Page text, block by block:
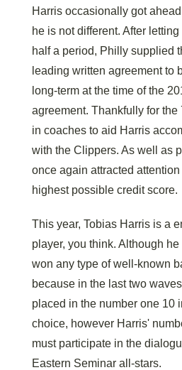
Harris occasionally got
he is not different. After
half a period, Philly supplied
leading written agreement to
long-term at the time of the
agreement. Thankfully for the
in coaches to aid Harris
with the Clippers. As well as
once again attracted
highest possible credit score.
This year, Tobias Harris is a
player, you think. Although
won any type of well-known
because in the last two
placed in the number one 10
choice, however Harris'
must participate in the
Eastern Seminar all-stars.